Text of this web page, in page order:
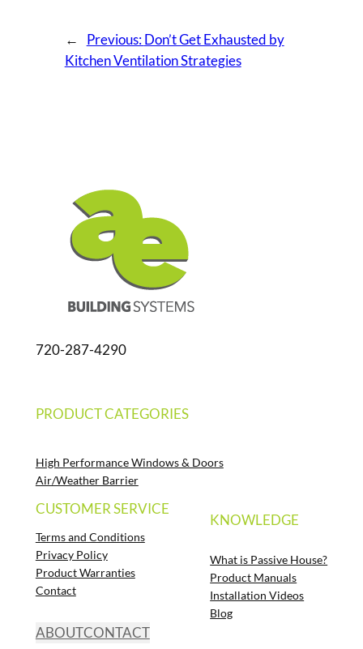
← Previous:Don’t Get Exhausted by
Kitchen Ventilation Strategies
720-287-4290
PRODUCT CATEGORIES
High Performance Windows & Doors
Air/Weather Barrier
CUSTOMER SERVICE
Terms and Conditions
Privacy Policy
Product Warranties
Contact
KNOWLEDGE
What is Passive House?
Product Manuals
Installation Videos
Blog
ABOUTCONTACT